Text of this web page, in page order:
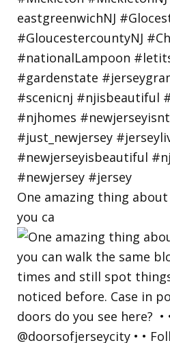
One amazing thing
you ca